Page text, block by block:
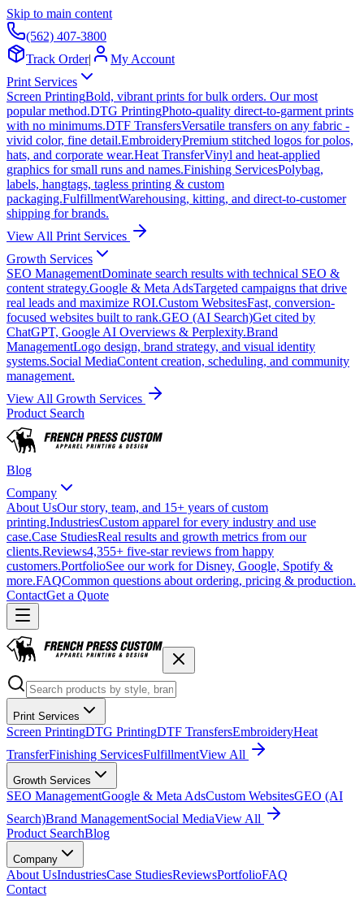
Skip to main content
(562) 407-3800
Track Order|
My Account
Print Services
Screen PrintingBold, vibrant prints for bulk orders. Our most
popular method.DTG PrintingPhoto-quality direct-to-garment prints
with no minimums.DTF TransfersVersatile transfers on any fabric -
vivid color, fine detail.EmbroideryPremium stitched logos for polos,
hats, and corporate wear.Heat TransferVinyl and heat-applied
graphics for small runs and names.Finishing ServicesPolybag,
labels, hangtags, tagless printing & custom
packaging.FulfillmentWarehousing, kitting, and direct-to-customer
shipping for brands.
View All Print Services
Growth Services
SEO ManagementDominate search results with technical SEO &
content strategy.Google & Meta AdsTargeted campaigns that drive
real leads and maximize ROI.Custom WebsitesFast, conversion-
focused websites built to rank.GEO (AI Search)Get cited by
ChatGPT, Google AI Overviews & Perplexity.Brand
ManagementLogo design, brand strategy, and visual identity
systems.Social MediaContent creation, scheduling, and community
management.
View All Growth Services
Product Search
Blog
Company
About UsOur story, team, and 15+ years of custom
printing.IndustriesCustom apparel for every industry and use
case.Case StudiesReal results and growth metrics from our
clients.Reviews4,355+ five-star reviews from happy
customers.PortfolioSee our work for Disney, Google, Spotify &
more.FAQCommon questions about ordering, pricing & production.
ContactGet a Quote
Print Services
Screen PrintingDTG PrintingDTF TransfersEmbroideryHeat
TransferFinishing ServicesFulfillmentView All
Growth Services
SEO ManagementGoogle & Meta AdsCustom WebsitesGEO (AI
Search)Brand ManagementSocial MediaView All
Product SearchBlog
Company
About UsIndustriesCase StudiesReviewsPortfolioFAQ
Contact